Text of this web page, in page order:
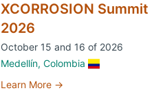
XCORROSION Summit
2026
October 15 and 16 of 2026
Medellín, Colombia
Learn More →